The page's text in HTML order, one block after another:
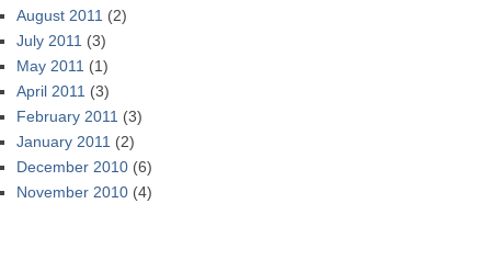
August 2011 (2)
July 2011 (3)
May 2011 (1)
April 2011 (3)
February 2011 (3)
January 2011 (2)
December 2010 (6)
November 2010 (4)